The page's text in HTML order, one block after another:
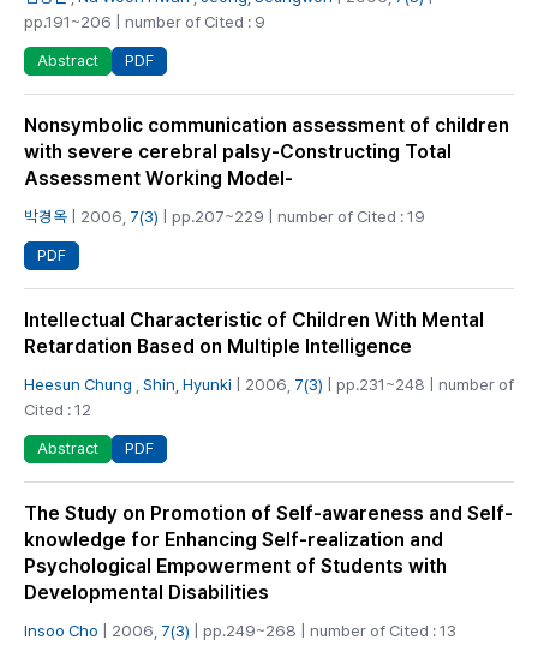
pp.191~206 | number of Cited : 9
Abstract PDF
Nonsymbolic communication assessment of children
with severe cerebral palsy-Constructing Total
Assessment Working Model-
박경옥 | 2006, 7(3) | pp.207~229 | number of Cited : 19
PDF
Intellectual Characteristic of Children With Mental
Retardation Based on Multiple Intelligence
Heesun Chung Shin, Hyunki | 2006, 7(3) | pp.231~248 | number of
Cited : 12
Abstract PDF
The Study on Promotion of Self-awareness and Self-
knowledge for Enhancing Self-realization and
Psychological Empowerment of Students with
Developmental Disabilities
Insoo Cho | 2006, 7(3) | pp.249~268 | number of Cited : 13